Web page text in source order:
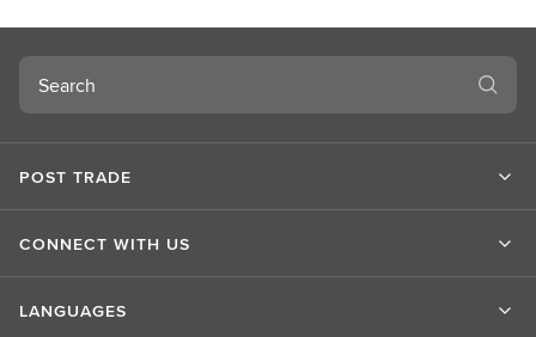
Search
POST TRADE
CONNECT WITH US
LANGUAGES